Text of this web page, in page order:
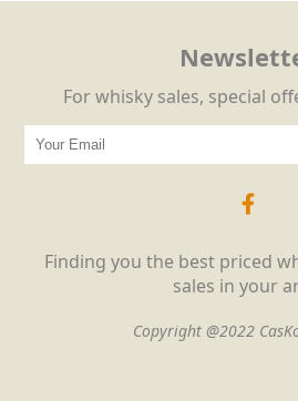
Finding you the best priced
sales in your
Copyright @2022
For whisky sales, special